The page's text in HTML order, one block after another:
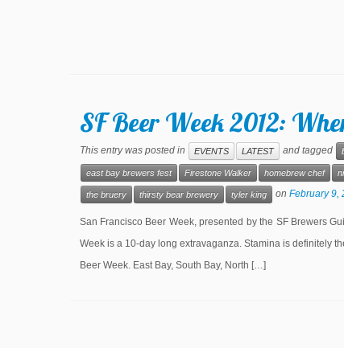
SF Beer Week 2012:
This entry was posted in EVENTS LATEST and tagged
east bay brewers fest Firestone Walker homebrew chef
the bruery thirsty bear brewery tyler king on February 9,
San Francisco Beer Week, presented by the SF Brewers
Week is a 10-day long extravaganza. Stamina is definitely
Beer Week. East Bay, South Bay, North […]